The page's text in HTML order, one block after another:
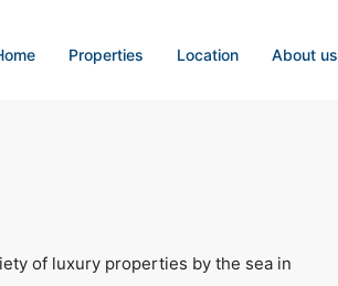
Properties Location About us
of luxury properties by the sea in